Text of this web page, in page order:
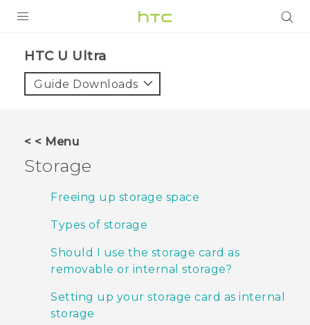
VIVE
VIVERSE
SUPPORT
HTC U Ultra‎
Guide Downloads
< < Menu
Storage
Freeing up storage space
Types of storage
Should I use the storage card as
removable or internal storage?
Setting up your storage card as internal
storage